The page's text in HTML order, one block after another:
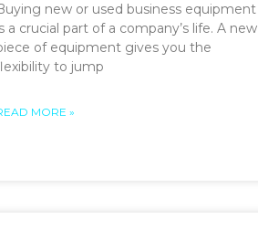
new or used business equipment
a crucial part of a company’s life. A new
of equipment gives you the
to jump
MORE »